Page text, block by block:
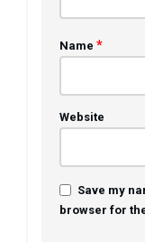
Name *
Website
Save my
browser for